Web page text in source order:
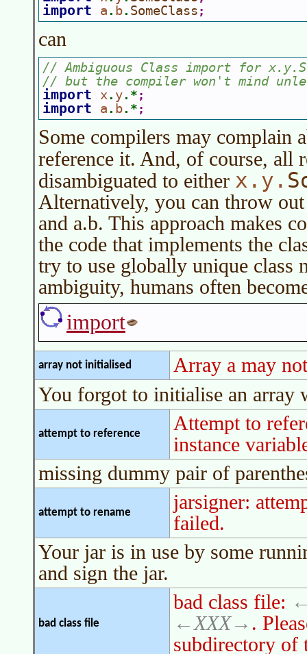
import a . b . SomeClass ;
can
// Ambiguous Class import for
// but the compiler won't mind
import x . y .* ;
import a . b .* ;
Some compilers may complain
reference it. And, of course, all
disambiguated to either x.y.
Alternatively, you can throw
and a.b. This approach makes
the code that implements the
try to use globally unique class
ambiguity, humans often
import
array not initialised
Array a may
You forgot to initialise an array
attempt to reference
Attempt to
instance
missing dummy pair of
attempt to rename
jarsigner:
failed.
Your jar is in use by some
and sign the jar.
bad class file
bad class file:
XXX
.
subdirectory of